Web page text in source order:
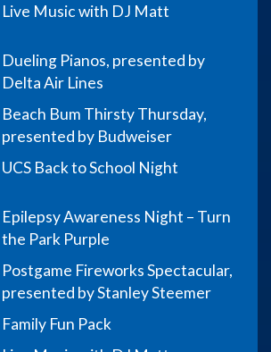
Live Music with DJ Matt
Dueling Pianos, presented by
Delta Air Lines
Beach Bum Thirsty Thursday,
presented by Budweiser
UCS Back to School Night
Epilepsy Awareness Night – Turn
the Park Purple
Postgame Fireworks Spectacular,
presented by Stanley Steemer
Family Fun Pack